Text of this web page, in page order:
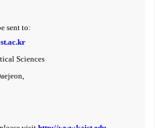
sent to:
Sciences